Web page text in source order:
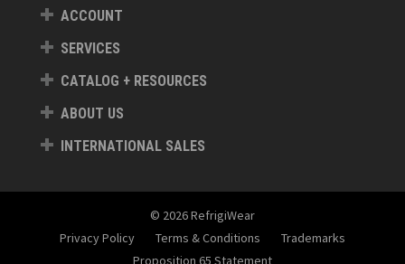
ACCOUNT
SERVICES
CATALOG + RESOURCES
ABOUT US
INTERNATIONAL SALES
© 2026 RefrigiWear
Privacy Policy
Terms & Conditions
Trademarks
Proposition 65 Statement